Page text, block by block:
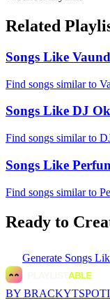
Related
Songs Like
Find songs similar to
Songs Like DJ
Find songs similar to
Songs Like
Find songs similar to
Ready to
Generate Songs
BY BRACKYT